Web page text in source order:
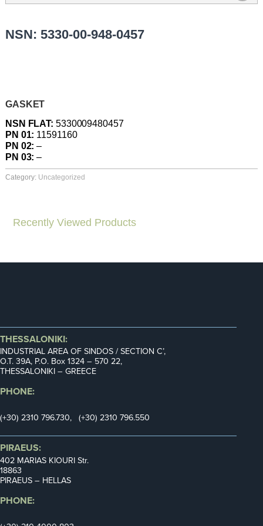
NSN: 5330-00-948-0457
GASKET
NSN FLAT: 5330009480457
PN 01: 11591160
PN 02: –
PN 03: –
Category: Uncategorized
Recently Viewed Products
THESSALONIKI:
INDUSTRIAL AREA OF SINDOS / SECTION C’,
Ο.Τ. 39Α, P.O. Box 1324 – 570 22,
THESSALONIKI – GREECE
PHONE:
(+30) 2310 796.730, (+30) 2310 796.550
PIRAEUS:
402 MARIAS KIOURI Str.
18863
PIRAEUS – HELLAS
PHONE: